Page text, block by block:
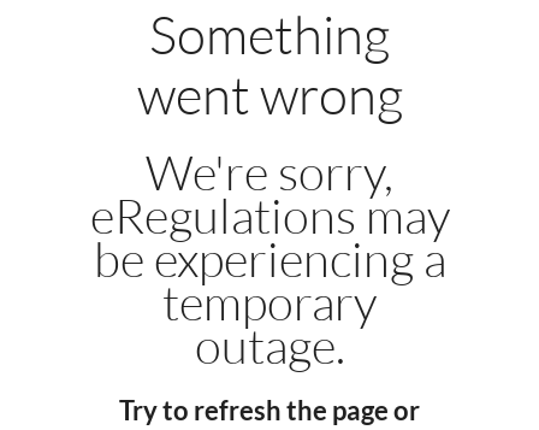
Something
went wrong
We're sorry,
eRegulations may
be experiencing a
temporary
outage.
Try to refresh the page or